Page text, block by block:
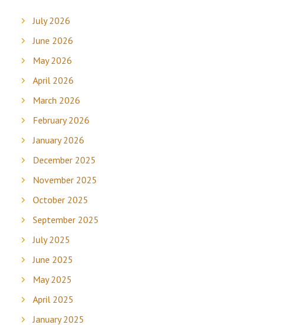
July 2026
June 2026
May 2026
April 2026
March 2026
February 2026
January 2026
December 2025
November 2025
October 2025
September 2025
July 2025
June 2025
May 2025
April 2025
January 2025